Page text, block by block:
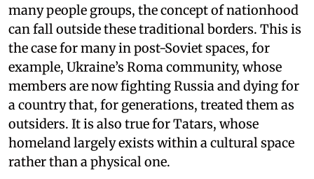
many people groups, the concept of nationhood
can fall outside these traditional borders. This is
the case for many in post-Soviet spaces, for
example, Ukraine’s Roma community, whose
members are now fighting Russia and dying for
a country that, for generations, treated them as
outsiders. It is also true for Tatars, whose
homeland largely exists within a cultural space
rather than a physical one.